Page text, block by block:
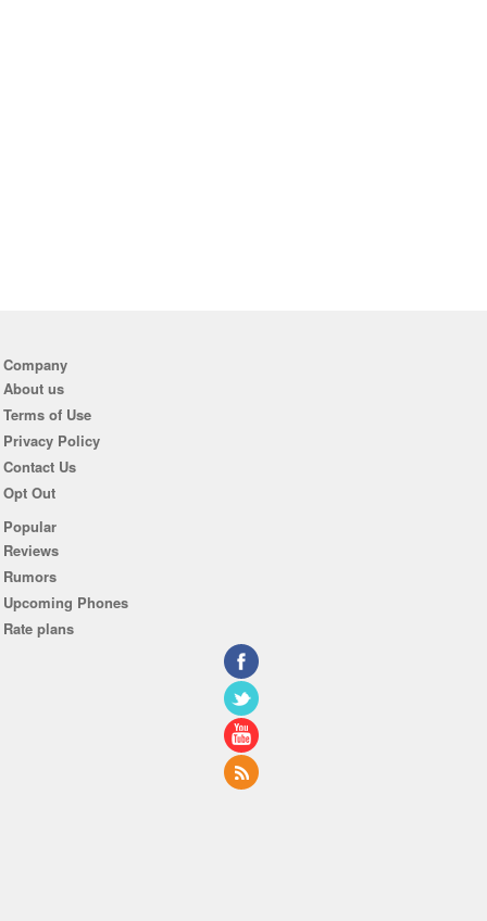
Company
About us
Terms of Use
Privacy Policy
Contact Us
Opt Out
Popular
Reviews
Rumors
Upcoming Phones
Rate plans